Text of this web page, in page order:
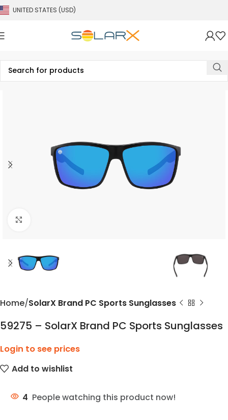
UNITED STATES (USD)
Home SolarX Brand PC Sports Sunglasses
59275 – SolarX Brand PC Sports Sunglasses
Login to see prices
Add to wishlist
4 People watching this product now!